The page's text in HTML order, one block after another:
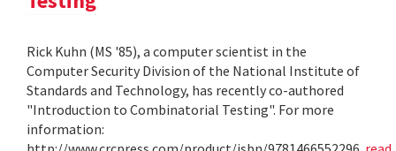
Rick Kuhn (MS '85), a computer scientist in the
Computer Security Division of the National Institute of
Standards and Technology, has recently co-authored
"Introduction to Combinatorial Testing". For more
information: